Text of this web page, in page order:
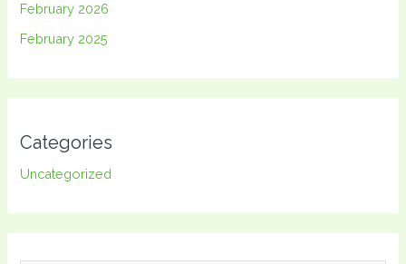
February 2026
February 2025
Categories
Uncategorized